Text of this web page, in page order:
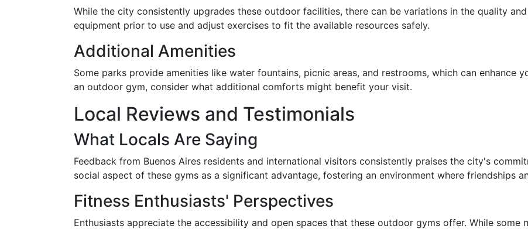
While the city consistently upgrades these outdoor facilities, there can be variations in the quality
equipment prior to use and adjust exercises to fit the available resources safely.
Additional Amenities
Some parks provide amenities like water fountains, picnic areas, and restrooms, which can enhance
an outdoor gym, consider what additional comforts might benefit your visit.
Local Reviews and Testimonials
What Locals Are Saying
Feedback from Buenos Aires residents and international visitors consistently praises the city's
social aspect of these gyms as a significant advantage, fostering an environment where friendships
Fitness Enthusiasts' Perspectives
Enthusiasts appreciate the accessibility and open spaces that these outdoor gyms offer. While some